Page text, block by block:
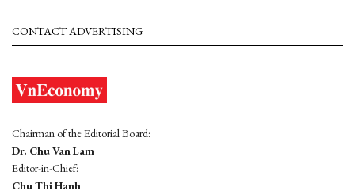
CONTACT ADVERTISING
Chairman of the Editorial Board:
Dr. Chu Van Lam
Editor-in-Chief:
Chu Thi Hanh